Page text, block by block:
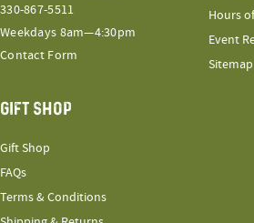
330-867-5511
Weekdays 8am—4:30pm
Contact Form
Hours
Event
Sitemap
GIFT SHOP
Gift Shop
FAQs
Terms & Conditions